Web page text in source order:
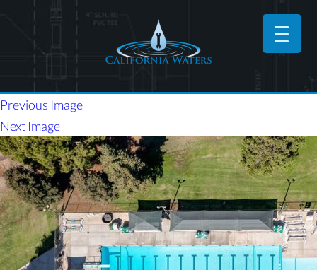
Previous Image
Next Image